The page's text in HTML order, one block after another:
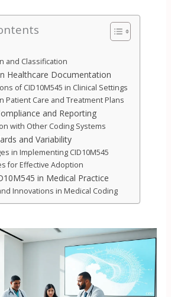
and Classification
Healthcare Documentation
of CID10M545 in Clinical Settings
Patient Care and Treatment Plans
and Reporting
with Other Coding Systems
and Variability
in Implementing CID10M545
for Effective Adoption
in Medical Practice
Innovations in Medical Coding